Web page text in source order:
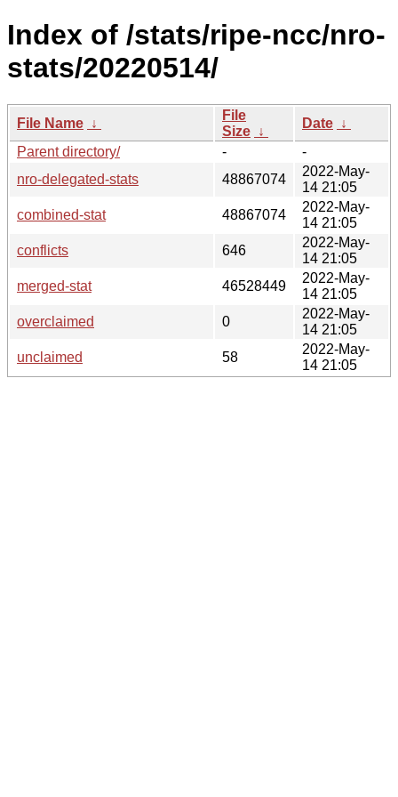
Index of /stats/ripe-ncc/nro-
stats/20220514/
File Name ↓
File
Size ↓
Date ↓
Parent directory/
-
-
nro-delegated-stats
48867074
2022-May-
14 21:05
combined-stat
48867074
2022-May-
14 21:05
conflicts
646
2022-May-
14 21:05
merged-stat
46528449
2022-May-
14 21:05
overclaimed
0
2022-May-
14 21:05
unclaimed
58
2022-May-
14 21:05